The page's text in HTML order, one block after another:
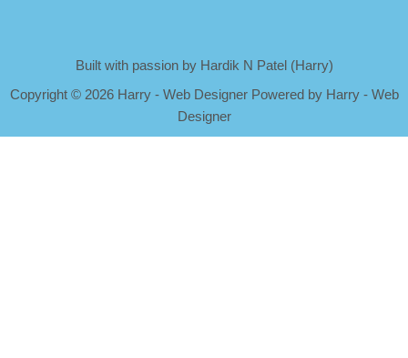
Built with passion by Hardik N Patel (Harry)
Copyright © 2026 Harry - Web Designer Powered by Harry - Web
Designer